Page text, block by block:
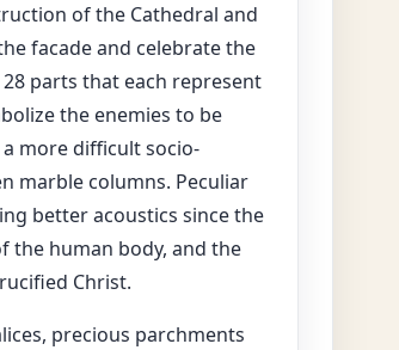
of the Cathedral and
facade and celebrate the
parts that each represent
the enemies to be
more difficult socio-
marble columns. Peculiar
better acoustics since the
the human body, and the
Christ.
precious parchments